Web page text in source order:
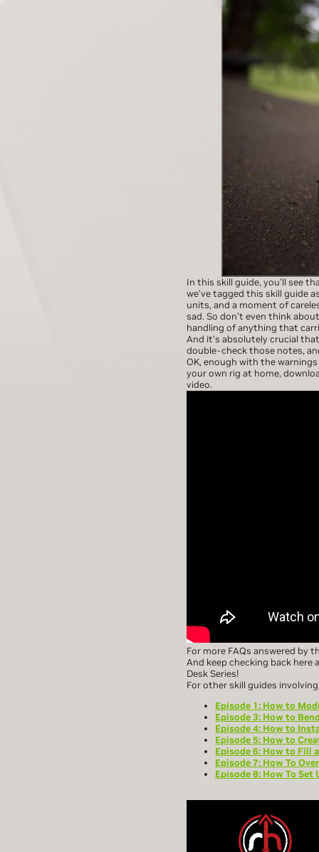
In this skill guide, you’ll see
we’ve tagged this skill guide
units, and a moment of
sad. So don’t even think
handling of anything that
And it’s absolutely crucial
double-check those notes,
OK, enough with the
your own rig at home,
video.
For more FAQs answered by
And keep checking back here
Desk Series!
For other skill guides
Episode 1: How to
Episode 3: How to
Episode 4: How to
Episode 5: How to
Episode 6: How to Fill
Episode 7: How To
Episode 8: How To